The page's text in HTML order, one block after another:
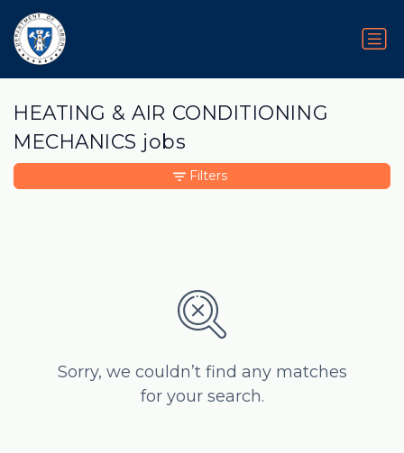
HEATING & AIR CONDITIONING
MECHANICS jobs
Sorry, we couldn’t find any matches
for your search.
Filters